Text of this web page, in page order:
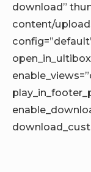
download”
content/